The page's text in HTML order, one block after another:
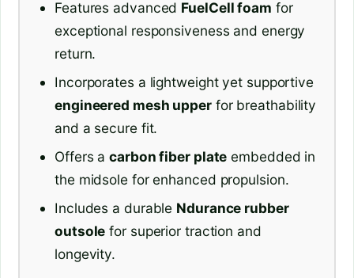
Features advanced FuelCell foam for
exceptional responsiveness and energy
return.
Incorporates a lightweight yet supportive
engineered mesh upperfor breathability
and a secure fit.
Offers acarbon fiber plate embedded in
the midsole for enhanced propulsion.
Includes a durable Ndurance rubber
outsole for superior traction and
longevity.